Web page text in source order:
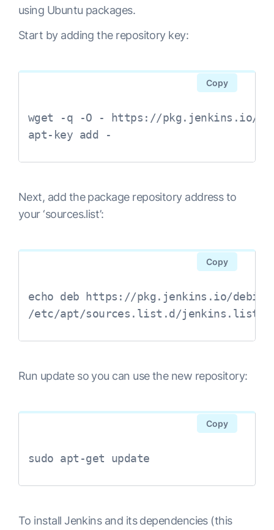
using Ubuntu packages.
Start by adding the repository key:
wget -q -O - https://pkg.jenkins.io/
Copy
Next, add the package repository address to
your ‘sources.list’:
echo deb https://pkg.jenkins.io/
/etc/apt/sources.list.d/jenkins.list
Copy
Run update so you can use the new repository:
sudo apt-get update
Copy
To install Jenkins and its dependencies (this